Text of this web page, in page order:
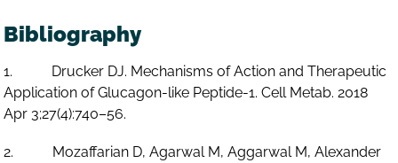
Bibliography
1. Drucker DJ. Mechanisms of Action and Therapeutic
Application of Glucagon-like Peptide-1. Cell Metab. 2018
Apr 3;27(4):740–56.
2. Mozaffarian D, Agarwal M, Aggarwal M, Alexander